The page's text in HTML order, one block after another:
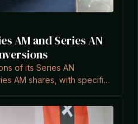
AM and Series AN
of its Series AN
AM shares, with specific